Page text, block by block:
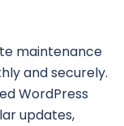
maintenance
and securely.
WordPress
updates,